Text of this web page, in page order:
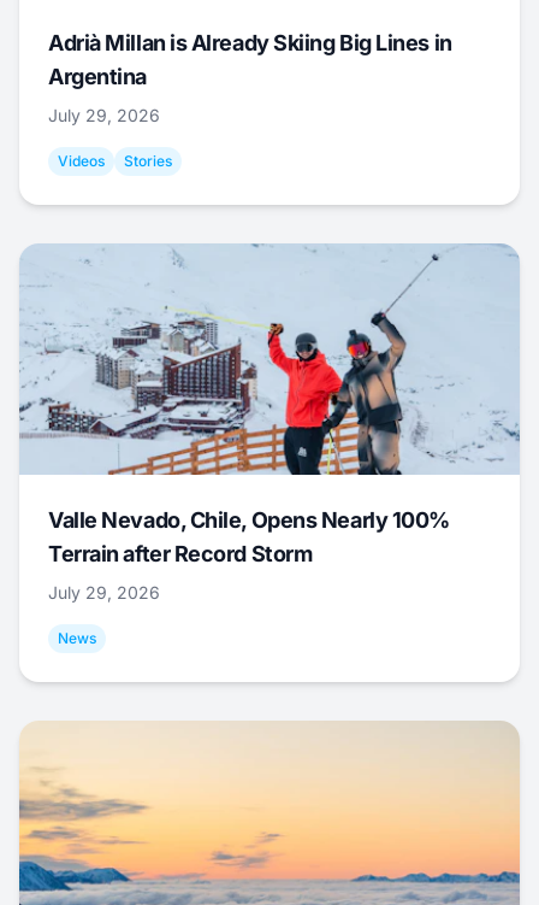
Adrià Millan is Already Skiing Big Lines in
Argentina
July 29, 2026
Videos Stories
Valle Nevado, Chile, Opens Nearly 100%
Terrain after Record Storm
July 29, 2026
News